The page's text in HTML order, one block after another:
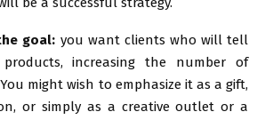
goal: you want clients who will tell
increasing the number of
might wish to emphasize it as a gift,
or simply as a creative outlet or a